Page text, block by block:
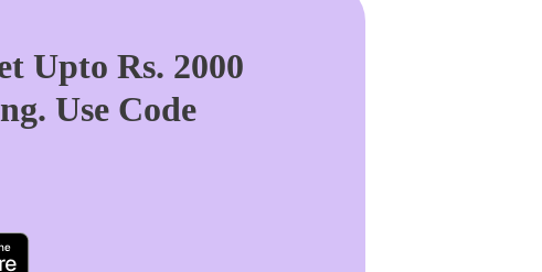
Upto Rs. 2000
Use Code